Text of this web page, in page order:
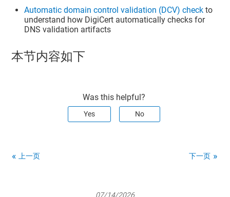
Automatic domain control validation (DCV) check to
understand how DigiCert automatically checks for
DNS validation artifacts
本节内容如下
Was this helpful?
Yes No
上一页 下一页
07/14/2026